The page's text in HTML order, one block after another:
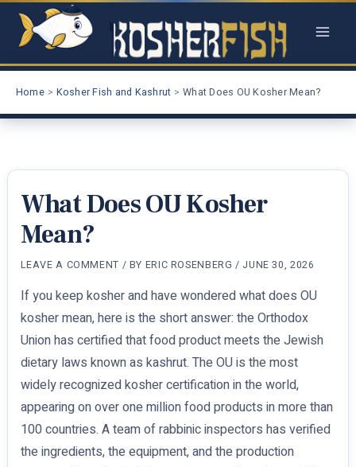
Skip
Home Kosher Fish and Kashrut What Does OU Kosher Mean?
What Does OU Kosher
Mean?
LEAVE A COMMENT / BY ERIC ROSENBERG/ JUNE 30, 2026
If you keep kosher and have wondered what does OU
kosher mean, here is the short answer: the Orthodox
Union has certified that food product meets the Jewish
dietary laws known as kashrut. The OU is the most
widely recognized kosher certification in the world,
appearing on over one million food products in more than
100 countries. A team of rabbinic inspectors has verified
the ingredients, the equipment, and the production